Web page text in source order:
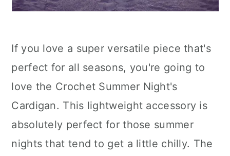
If you love a super versatile piece that's
perfect for all seasons, you're going to
love the Crochet Summer Night's
Cardigan. This lightweight accessory is
absolutely perfect for those summer
nights that tend to get a little chilly. The